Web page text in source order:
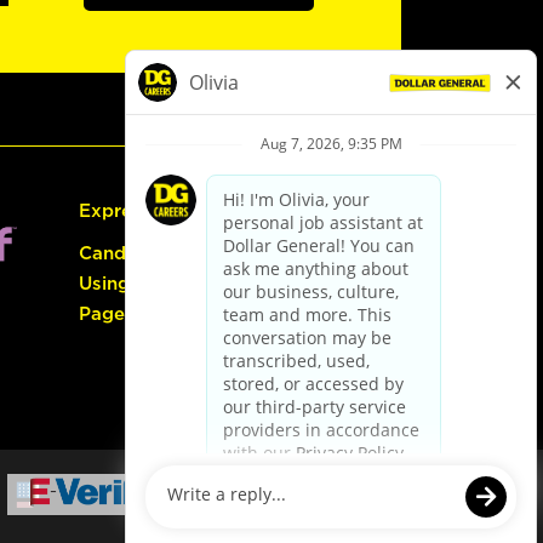
Express Hiring
Candidate Guide:
Using the Careers
Page